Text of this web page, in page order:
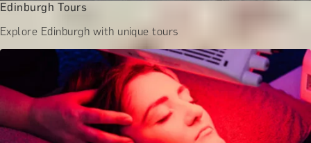
Edinburgh Tours
Explore Edinburgh with unique tours